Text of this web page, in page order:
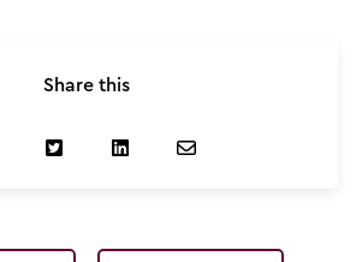
Share this